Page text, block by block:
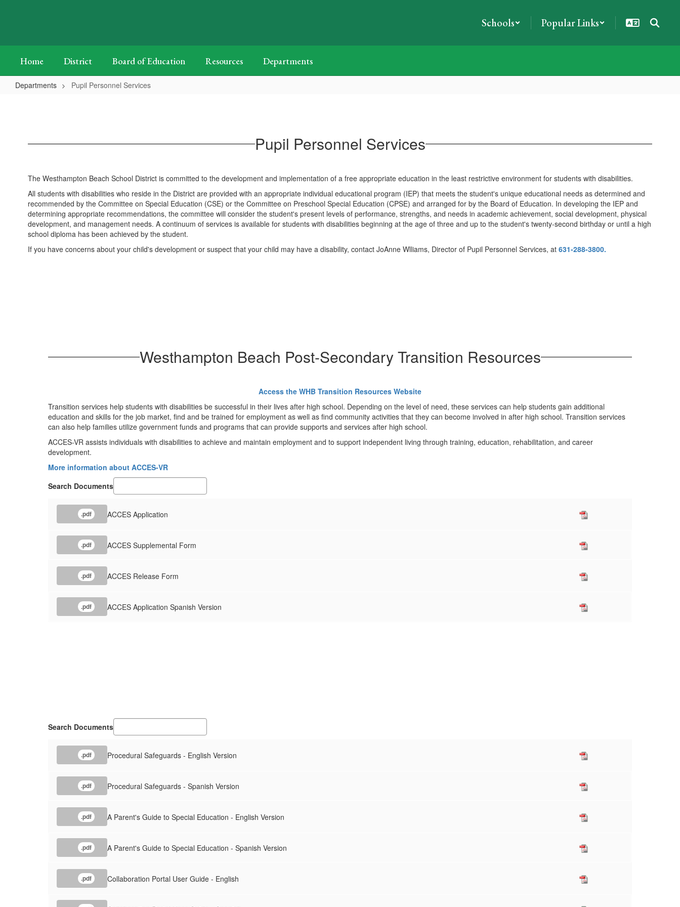
Schools Popular Links
Home District Board of Education Resources Departments
Departments Pupil Personnel Services
Pupil Personnel Services
The Westhampton Beach School District is committed to the development and implementation of a free appropriate education in the least restrictive environment for students with disabilities.
All students with disabilities who reside in the District are provided with an appropriate individual educational program (IEP) that meets the student's unique educational needs as determined and
recommended by the Committee on Special Education (CSE) or the Committee on Preschool Special Education (CPSE) and arranged for by the Board of Education. In developing the IEP and
determining appropriate recommendations, the committee will consider the student's present levels of performance, strengths, and needs in academic achievement, social development, physical
development, and management needs. A continuum of services is available for students with disabilities beginning at the age of three and up to the student's twenty-second birthday or until a high
school diploma has been achieved by the student.
If you have concerns about your child's development or suspect that your child may have a disability, contact JoAnne Wlliams, Director of Pupil Personnel Services, at 631-288-3800.
Westhampton Beach Post-Secondary Transition Resources
Access the WHB Transition Resources Website
Transition services help students with disabilities be successful in their lives after high school. Depending on the level of need, these services can help students gain additional
education and skills for the job market, find and be trained for employment as well as find community activities that they can become involved in after high school. Transition services
can also help families utilize government funds and programs that can provide supports and services after high school.
ACCES-VR assists individuals with disabilities to achieve and maintain employment and to support independent living through training, education, rehabilitation, and career
development.
More information about ACCES-VR
Search Documents
.pdf ACCES Application
.pdf ACCES Supplemental Form
.pdf ACCES Release Form
.pdf ACCES Application Spanish Version
Search Documents
.pdf Procedural Safeguards - English Version
.pdf Procedural Safeguards - Spanish Version
.pdf A Parent's Guide to Special Education - English Version
.pdf A Parent's Guide to Special Education - Spanish Version
.pdf Collaboration Portal User Guide - English